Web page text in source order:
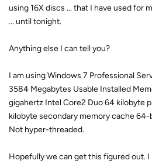
using 16X discs ... that I have used for
... until tonight.
Anything else I can tell you?
I am using Windows 7 Professional
3584 Megabytes Usable Installed
gigahertz Intel Core2 Duo 64 kilobyte
kilobyte secondary memory cache
Not hyper-threaded.
Hopefully we can get this figured out.